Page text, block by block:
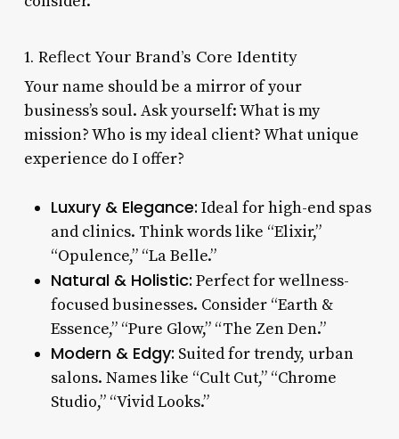
1. Reflect Your Brand’s Core Identity
Your name should be a mirror of your
business’s soul. Ask yourself: What is my
mission? Who is my ideal client? What unique
experience do I offer?
Luxury & Elegance: Ideal for high-end spas
and clinics. Think words like “Elixir,”
“Opulence,” “La Belle.”
Natural & Holistic: Perfect for wellness-
focused businesses. Consider “Earth &
Essence,” “Pure Glow,” “The Zen Den.”
Modern & Edgy: Suited for trendy, urban
salons. Names like “Cult Cut,” “Chrome
Studio,” “Vivid Looks.”